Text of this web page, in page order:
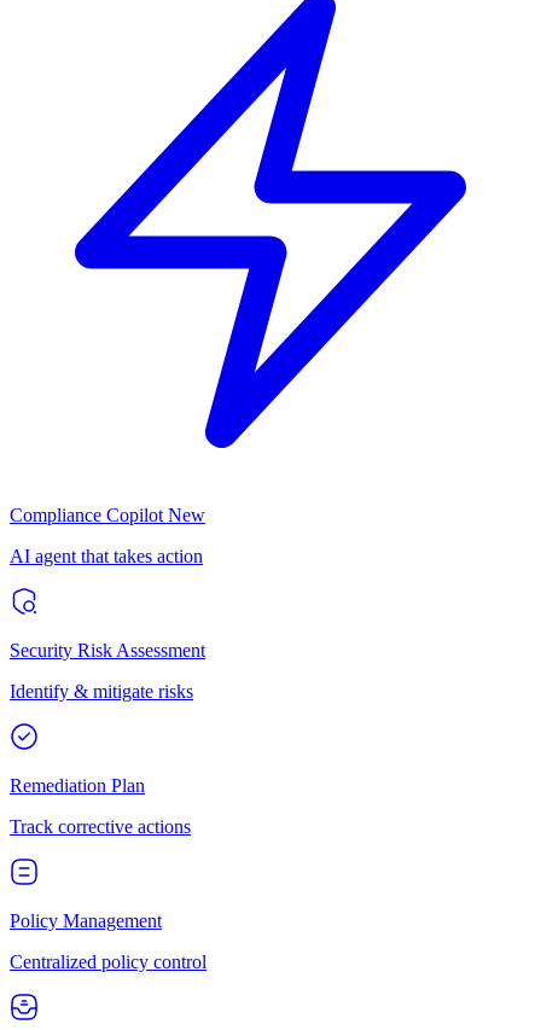
Compliance Copilot New
AI agent that takes action
Security Risk Assessment
Identify & mitigate risks
Remediation Plan
Track corrective actions
Policy Management
Centralized policy control